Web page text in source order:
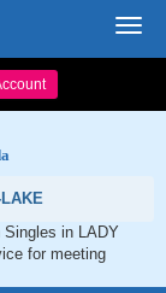
LAKE
Singles in LADY
for meeting